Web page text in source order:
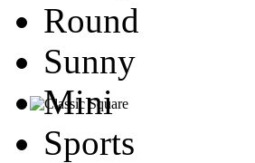
Round
Sunny
Mini
Sports